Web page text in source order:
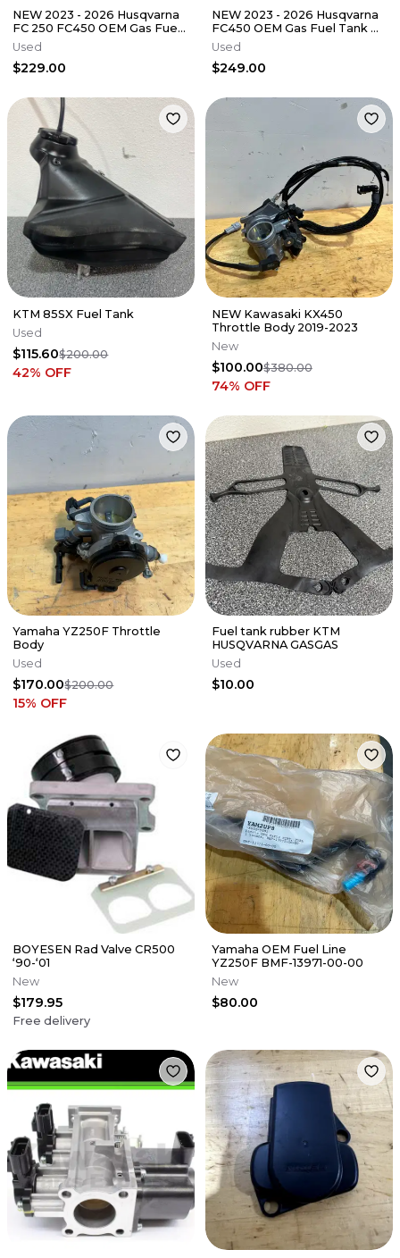
NEW 2023 - 2026 Husqvarna
FC 250 FC450 OEM Gas Fuel
Tank w Cap FC 250 350 450
FX
Used
$229.00
NEW 2023 - 2026 Husqvarna
FC450 OEM Gas Fuel Tank w
Cap FC 250 350 450 FX
Used
$249.00
KTM 85SX Fuel Tank
Used
$115.60$200.00
42% OFF
NEW Kawasaki KX450
Throttle Body 2019-2023
New
$100.00$380.00
74% OFF
Yamaha YZ250F Throttle
Body
Used
$170.00$200.00
15% OFF
Fuel tank rubber KTM
HUSQVARNA GASGAS
Used
$10.00
BOYESEN Rad Valve CR500
‘90-‘01
New
$179.95
Free delivery
Yamaha OEM Fuel Line
YZ250F BMF-13971-00-00
New
$80.00